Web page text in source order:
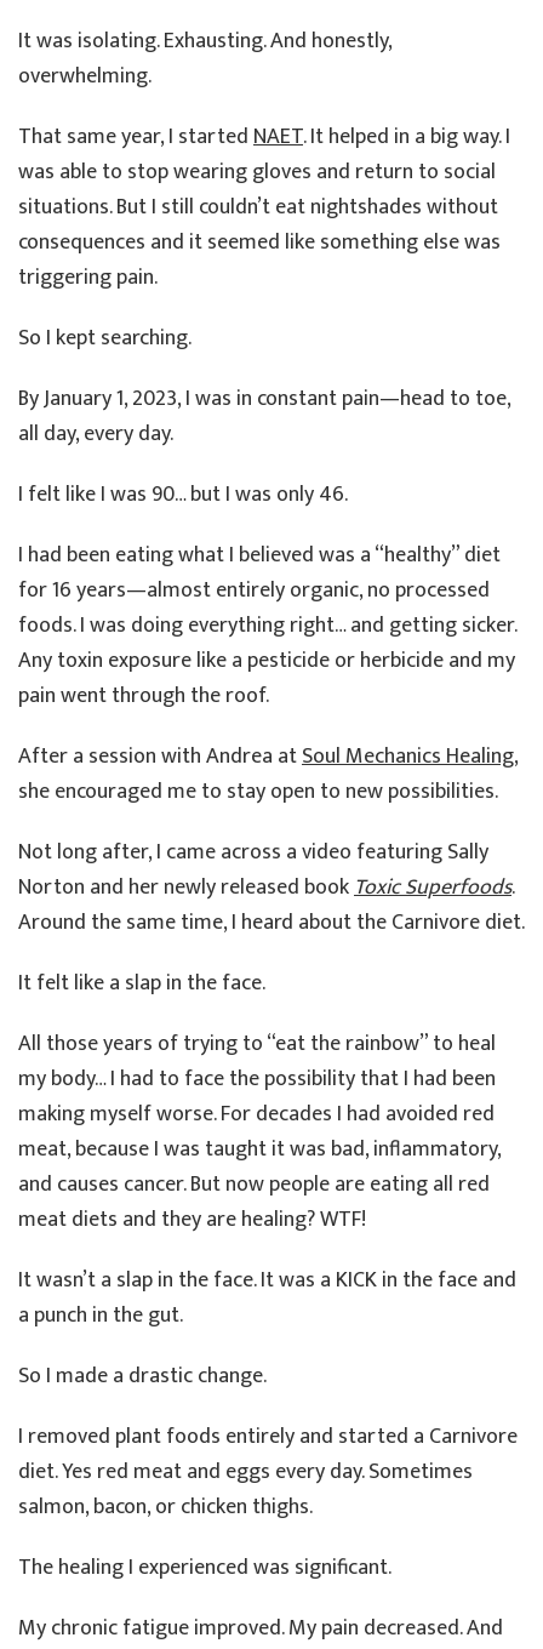
It was isolating. Exhausting. And honestly,
overwhelming.
That same year, I startedNAET. It helped in a big way. I
was able to stop wearing gloves and return to social
situations. But I still couldn’t eat nightshades without
consequences and it seemed like something else was
triggering pain.
So I kept searching.
By January 1, 2023, I was in constant pain—head to toe,
all day, every day.
I felt like I was 90… but I was only 46.
I had been eating what I believed was a “healthy” diet
for 16 years—almost entirely organic, no processed
foods. I was doing everything right… and getting sicker.
Any toxin exposure like a pesticide or herbicide and my
pain went through the roof.
After a session with Andrea atSoul Mechanics Healing,
she encouraged me to stay open to new possibilities.
Not long after, I came across a video featuring Sally
Norton and her newly released bookToxic Superfoods.
Around the same time, I heard about the Carnivore diet.
It felt like a slap in the face.
All those years of trying to “eat the rainbow” to heal
my body… I had to face the possibility that I had been
making myself worse. For decades I had avoided red
meat, because I was taught it was bad, inflammatory,
and causes cancer. But now people are eating all red
meat diets and they are healing? WTF!
It wasn’t a slap in the face. It was a KICK in the face and
a punch in the gut.
So I made a drastic change.
I removed plant foods entirely and started a Carnivore
diet. Yes red meat and eggs every day. Sometimes
salmon, bacon, or chicken thighs.
The healing I experienced was significant.
My chronic fatigue improved. My pain decreased. And